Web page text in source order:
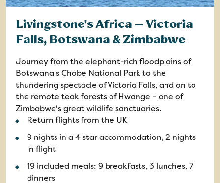
Livingstone's Africa — Victoria
Falls, Botswana & Zimbabwe
Journey from the elephant-rich floodplains of
Botswana's Chobe National Park to the
thundering spectacle of Victoria Falls, and on to
the remote teak forests of Hwange – one of
Zimbabwe's great wildlife sanctuaries.
Return flights from the UK
9 nights in a 4 star accommodation, 2 nights
in flight
19 included meals: 9 breakfasts, 3 lunches, 7
dinners